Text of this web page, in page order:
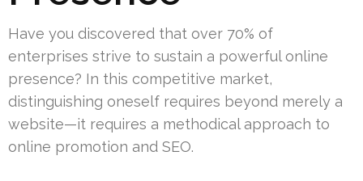
Have you discovered that over 70% of
enterprises strive to sustain a powerful online
presence? In this competitive market,
distinguishing oneself requires beyond merely a
website—it requires a methodical approach to
online promotion and SEO.